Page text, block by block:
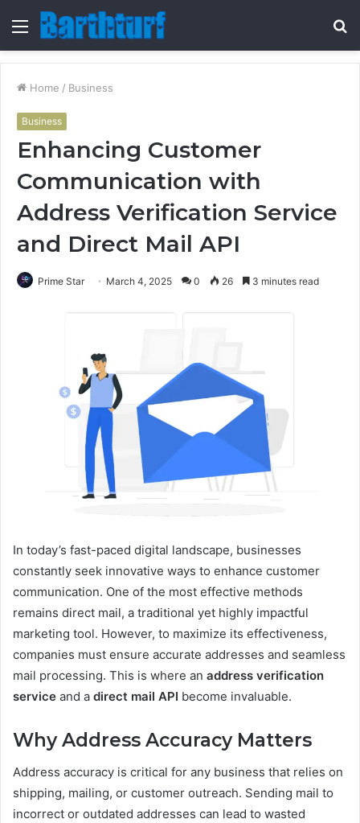
Menu
Home / Business
Business
Enhancing Customer
Communication with
Address Verification Service
and Direct Mail API
Prime Star March 4, 2025 0 26 3 minutes read
In today’s fast-paced digital landscape, businesses
constantly seek innovative ways to enhance customer
communication. One of the most effective methods
remains direct mail, a traditional yet highly impactful
marketing tool. However, to maximize its effectiveness,
companies must ensure accurate addresses and seamless
mail processing. This is where an address verification
service and a direct mail API become invaluable.
Why Address Accuracy Matters
Address accuracy is critical for any business that relies on
shipping, mailing, or customer outreach. Sending mail to
incorrect or outdated addresses can lead to wasted